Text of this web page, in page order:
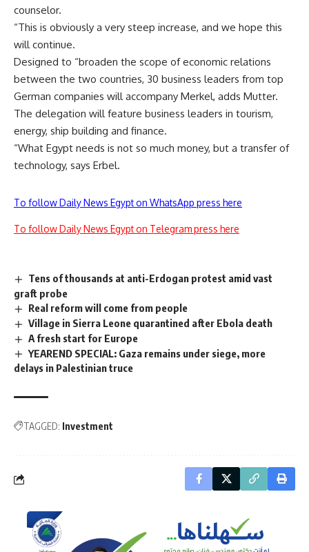
counselor.
“This is obviously a very steep increase, and we hope this
will continue.
Designed to “broaden the scope of economic relations
between the two countries, 30 business leaders from top
German companies will accompany Merkel, adds Mutter.
The delegation will feature business leaders in tourism,
energy, ship building and finance.
“What Egypt needs is not so much money, but a transfer of
technology, says Erbel.
To follow Daily News Egypt on WhatsApp press here
To follow Daily News Egypt on Telegram press here
Tens of thousands at anti-Erdogan protest amid vast
graft probe
Real reform will come from people
Village in Sierra Leone quarantined after Ebola death
A fresh start for Europe
YEAREND SPECIAL: Gaza remains under siege, more
delays in Palestinian truce
TAGGED: Investment